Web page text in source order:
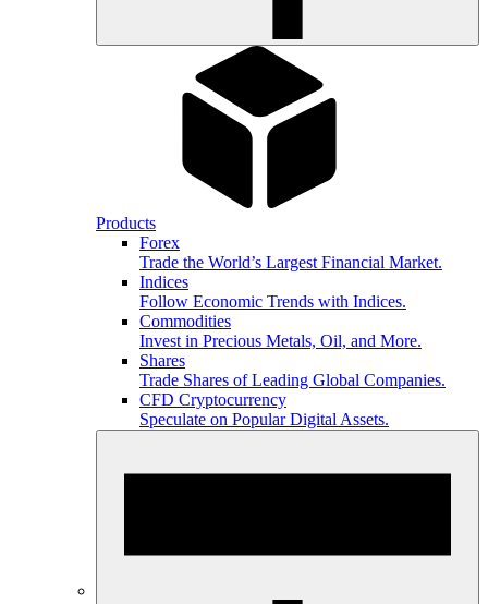
Products
Forex
Trade the World’s Largest Financial Market.
Indices
Follow Economic Trends with Indices.
Commodities
Invest in Precious Metals, Oil, and More.
Shares
Trade Shares of Leading Global Companies.
CFD Cryptocurrency
Speculate on Popular Digital Assets.